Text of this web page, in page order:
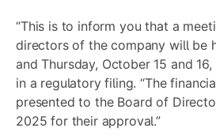
“This is to inform you that a
directors of the company will be
and Thursday, October 15 and
in a regulatory filing. “The
presented to the Board of
2025 for their approval.”